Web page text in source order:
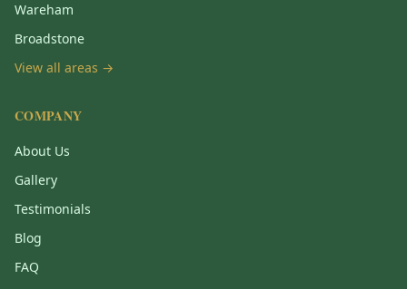
Wareham
Broadstone
View all areas →
COMPANY
About Us
Gallery
Testimonials
Blog
FAQ